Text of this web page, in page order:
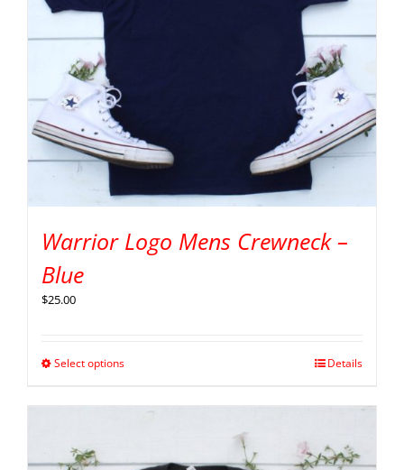
Warrior Logo Mens Crewneck –
Blue
$25.00
Select options Details